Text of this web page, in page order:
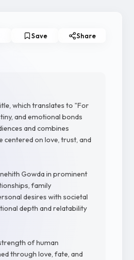
Save Share
which translates to "For
and emotional bonds
and combines
on love, trust, and
Gowda in prominent
family
desires with societal
depth and relatability
of human
through love, fate, and